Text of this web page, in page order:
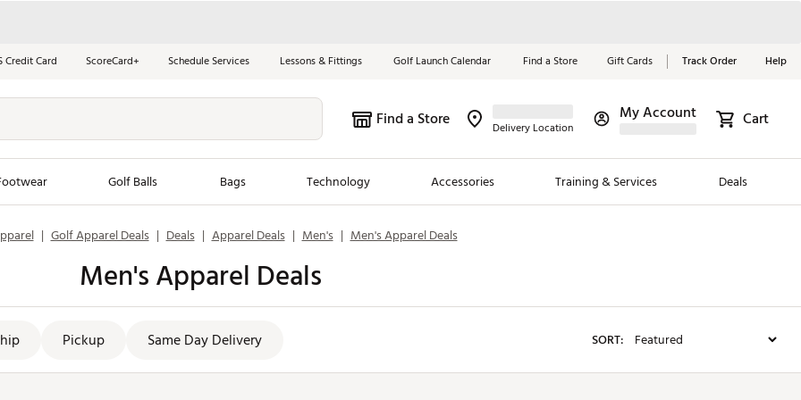
Credit Card ScoreCard+ Schedule Services Lessons & Fittings Golf Launch Calendar Find a Store Gift Cards Track Order Help
Find a Store Delivery Location
My Account Cart
Golf Balls Bags Technology Accessories Training & Services Deals
Look
New Arrivals
New Clubs
New Shoes
New Balls
Trending Brands
Jordan Golf
Red, White &
Blue Essentials
Shop Now
| Golf Apparel Deals | Deals | Apparel Deals | Men's | Men's Apparel Deals
Men's Apparel Deals
Pickup Same Day Delivery SORT: